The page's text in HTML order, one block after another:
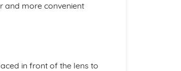
and more convenient
in front of the lens to